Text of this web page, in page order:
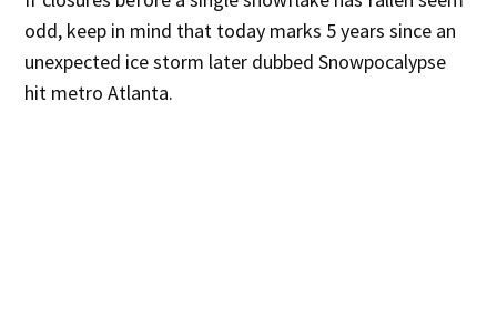
odd, keep in mind that today marks 5 years since an
unexpected ice storm later dubbed Snowpocalypse
hit metro Atlanta.